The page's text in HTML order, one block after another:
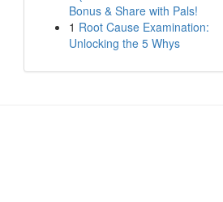
Bonus & Share with Pals!
1 Root Cause Examination:
Unlocking the 5 Whys